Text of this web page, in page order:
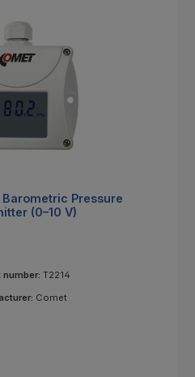
Barometric Pressure
(0–10 V)
number: T2214
Comet